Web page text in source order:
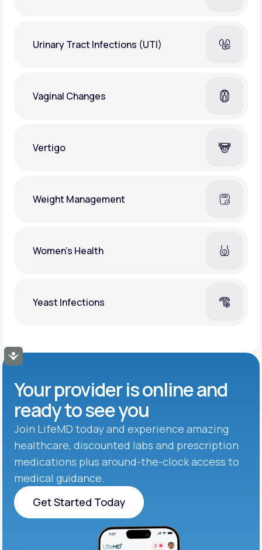
Accessibility
Urinary Tract Infections (UTI)
Vaginal Changes
Vertigo
Weight Management
Women's Health
Yeast Infections
Your provider is online and
ready to see you
Join LifeMD today and experience amazing
healthcare, discounted labs and prescription
medications plus around-the-clock access to
medical guidance.
Get Started Today
Get Started Today